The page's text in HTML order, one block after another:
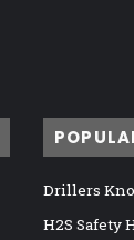
Drillers
H2S Safety